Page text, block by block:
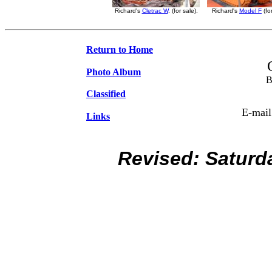
Richard's Cletrac W. (for sale). Richard's Model F
Return to Home
Photo Album
Classified
Links E-
Revised: